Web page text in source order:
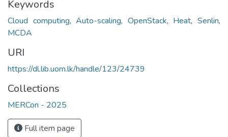
Keywords
Cloud computing,Auto-scaling, OpenStack, Heat,Senlin,
MCDA
URI
https://dl.lib.uom.lk/handle/123/24739
Collections
MERCon - 2025
Full item page